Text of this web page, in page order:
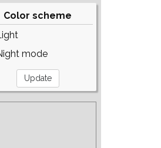
Color scheme
mode